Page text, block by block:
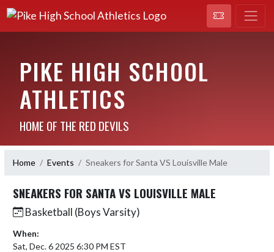
PIKE HIGH SCHOOL
ATHLETICS
HOME OF THE RED DEVILS
Home Events Sneakers for Santa VS Louisville Male
SNEAKERS FOR SANTA VS LOUISVILLE MALE
Basketball (Boys Varsity)
When:
Sat, Dec. 6 2025 6:30 PM EST